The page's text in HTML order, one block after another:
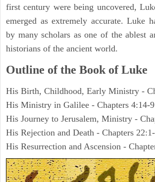
first century were being uncovered,
emerged as extremely accurate. Luke
by many scholars as one of the ablest
historians of the ancient world.
Outline of the Book of Luke
His Birth, Childhood, Early Ministry -
His Ministry in Galilee - Chapters 4:14-
His Journey to Jerusalem, Ministry -
His Rejection and Death - Chapters
His Resurrection and Ascension -